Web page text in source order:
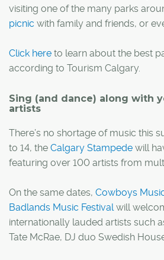
visiting one of the many parks
picnic with family and friends, or
Click here to learn about the best
according to Tourism Calgary.
Sing (and dance) along with
artists
There’s no shortage of music this
to 14, the Calgary Stampede will
featuring over 100 artists from
On the same dates, Cowboys
Badlands Music Festival will
internationally lauded artists such
Tate McRae, DJ duo Swedish